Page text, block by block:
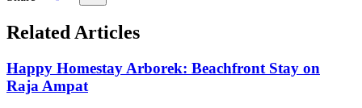
Related Articles
Happy Homestay Arborek: Beachfront Stay on
Raja Ampat